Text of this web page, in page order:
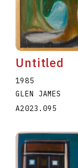
Untitled
1985
GLEN JAMES
A2023.095